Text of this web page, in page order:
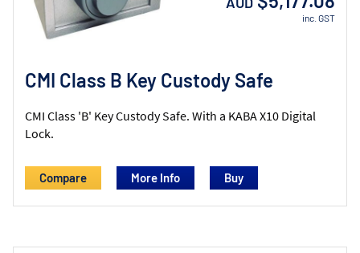
CMI Class B Key Custody Safe
CMI Class 'B' Key Custody Safe. With a KABA X10 Digital
Lock.
inc. GST
Compare More Info